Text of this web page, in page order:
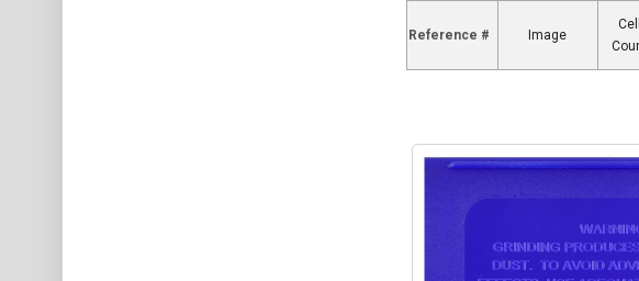
Reference # Image
Cell